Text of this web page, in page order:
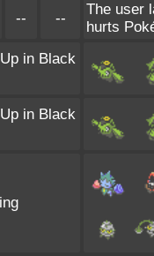
-- --
The user
hurts
in Black
in Black